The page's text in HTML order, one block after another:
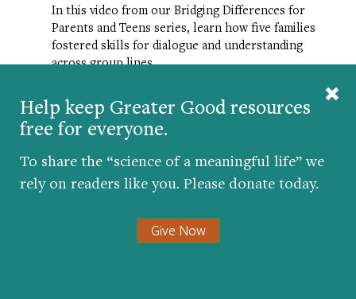
Help keep Greater Good resources
free for everyone.
To share the “science of a meaningful life” we
rely on readers like you. Please donate today.
Give Now
In this video from our Bridging Differences for
Parents and Teens series, learn how five families
fostered skills for dialogue and understanding
across group lines.
WHY REVENGE FEELS SO GOOD—
AND WHY IT HURTS US